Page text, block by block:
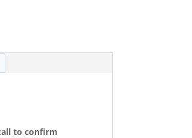
to confirm